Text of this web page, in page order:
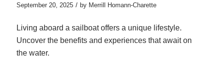
September 20, 2025 / by Merrill Homann-Charette
Living aboard a sailboat offers a unique lifestyle.
Uncover the benefits and experiences that await on
the water.